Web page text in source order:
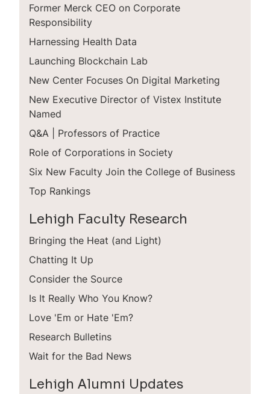
Former Merck CEO on Corporate
Responsibility
Harnessing Health Data
Launching Blockchain Lab
New Center Focuses On Digital Marketing
New Executive Director of Vistex Institute
Named
Q&A | Professors of Practice
Role of Corporations in Society
Six New Faculty Join the College of Business
Top Rankings
Lehigh Faculty Research
Bringing the Heat (and Light)
Chatting It Up
Consider the Source
Is It Really Who You Know?
Love 'Em or Hate 'Em?
Research Bulletins
Wait for the Bad News
Lehigh Alumni Updates